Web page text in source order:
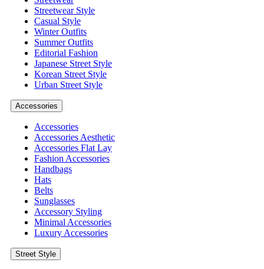
Streetwear Style
Casual Style
Winter Outfits
Summer Outfits
Editorial Fashion
Japanese Street Style
Korean Street Style
Urban Street Style
Accessories
Accessories
Accessories Aesthetic
Accessories Flat Lay
Fashion Accessories
Handbags
Hats
Belts
Sunglasses
Accessory Styling
Minimal Accessories
Luxury Accessories
Street Style